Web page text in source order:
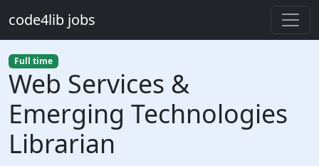
code4lib jobs
Full time
Web Services &
Emerging Technologies
Librarian